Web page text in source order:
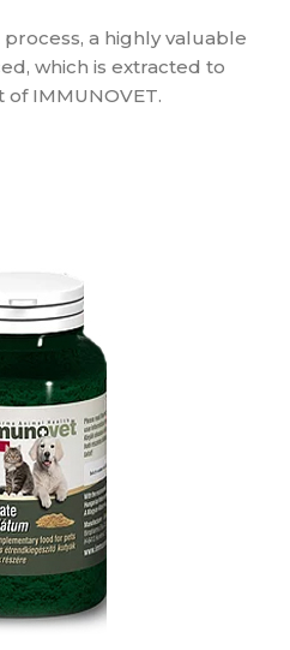
a highly valuable
which is extracted to
IMMUNOVET.